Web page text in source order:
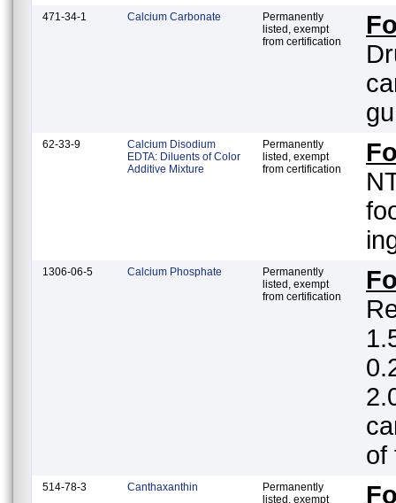
471-34-1 Calcium Carbonate
Permanently
listed, exempt
from certification
62-33-9
Calcium Disodium
EDTA: Diluents of Color
Additive Mixture
Permanently
listed, exempt
from certification
1306-06-5 Calcium Phosphate
Permanently
listed, exempt
from certification
1.5%;
of
514-78-3 Canthaxanthin
Permanently
listed, exempt